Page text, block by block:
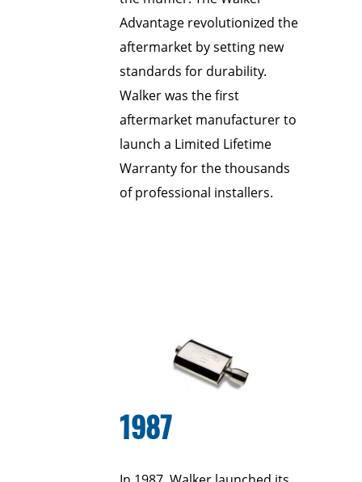
Advantage revolutionized the
aftermarket by setting new
standards for durability.
Walker was the first
aftermarket manufacturer to
launch a Limited Lifetime
Warranty for the thousands
of professional installers.
1987